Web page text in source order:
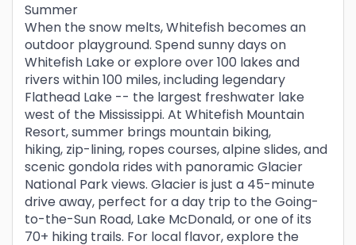
Summer
When the snow melts, Whitefish becomes an
outdoor playground. Spend sunny days on
Whitefish Lake or explore over 100 lakes and
rivers within 100 miles, including legendary
Flathead Lake -- the largest freshwater lake
west of the Mississippi. At Whitefish Mountain
Resort, summer brings mountain biking,
hiking, zip-lining, ropes courses, alpine slides, and
scenic gondola rides with panoramic Glacier
National Park views. Glacier is just a 45-minute
drive away, perfect for a day trip to the Going-
to-the-Sun Road, Lake McDonald, or one of its
70+ hiking trails. For local flavor, explore the